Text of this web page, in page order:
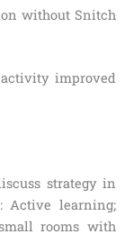
without Snitch
improved
strategy in
Active learning;
rooms with